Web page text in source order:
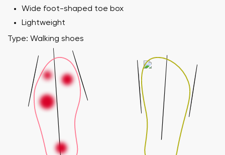
Wide foot-shaped toe box
Lightweight
Type: Walking shoes